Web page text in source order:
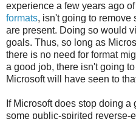
experience a few years ago of
formats, isn't going to remove
are present. Doing so would
goals. Thus, so long as
there is no need for format
a good job, there isn't going
Microsoft will have seen to
If Microsoft does stop doing
some public-spirited reverse-